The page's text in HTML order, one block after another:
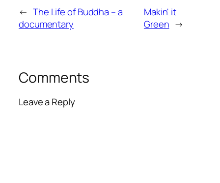
← The Life of Buddha – a
documentary
Makin' it
Green →
Comments
Leave a Reply